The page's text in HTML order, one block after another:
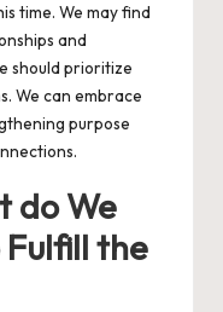
time. We may find
and
should prioritize
We can embrace
purpose
do We
the